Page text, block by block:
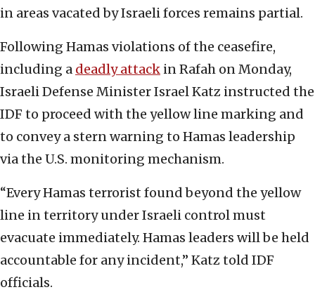
in areas vacated by Israeli forces remains partial.
Following Hamas violations of the ceasefire,
including a deadly attack in Rafah on Monday,
Israeli Defense Minister Israel Katz instructed the
IDF to proceed with the yellow line marking and
to convey a stern warning to Hamas leadership
via the U.S. monitoring mechanism.
“Every Hamas terrorist found beyond the yellow
line in territory under Israeli control must
evacuate immediately. Hamas leaders will be held
accountable for any incident,” Katz told IDF
officials.